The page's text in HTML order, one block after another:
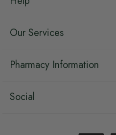
Our Services
Pharmacy Information
Social